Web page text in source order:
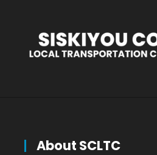
About SCLTC